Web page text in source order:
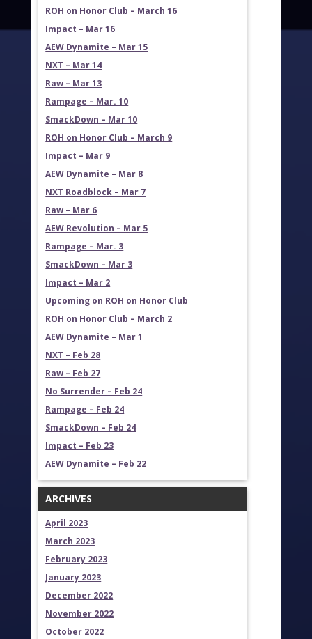
ROH on Honor Club – March 16
Impact – Mar 16
AEW Dynamite – Mar 15
NXT – Mar 14
Raw – Mar 13
Rampage – Mar. 10
SmackDown – Mar 10
ROH on Honor Club – March 9
Impact – Mar 9
AEW Dynamite – Mar 8
NXT Roadblock – Mar 7
Raw – Mar 6
AEW Revolution – Mar 5
Rampage – Mar. 3
SmackDown – Mar 3
Impact – Mar 2
Upcoming on ROH on Honor Club
ROH on Honor Club – March 2
AEW Dynamite – Mar 1
NXT – Feb 28
Raw – Feb 27
No Surrender – Feb 24
Rampage – Feb 24
SmackDown – Feb 24
Impact – Feb 23
AEW Dynamite – Feb 22
ARCHIVES
April 2023
March 2023
February 2023
January 2023
December 2022
November 2022
October 2022